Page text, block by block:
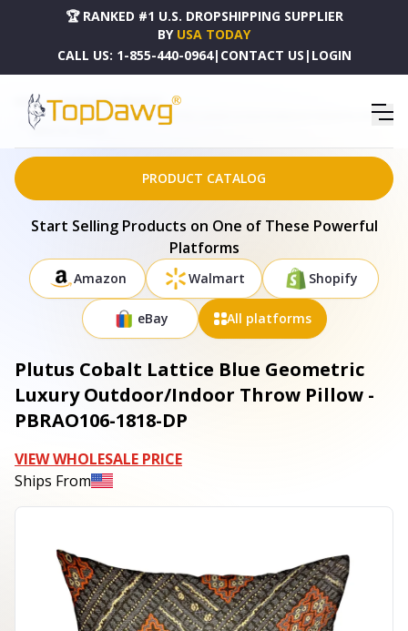
🏆 RANKED #1 U.S. DROPSHIPPING SUPPLIER
BY USA TODAY
CALL US: 1-855-440-0964| CONTACT US | LOGIN
HOME
DROPSHIPPING PRODUCTS
PLUTUS COBALT LATTICE BLUE GEOMETRIC LUXURY OUTDOOR/INDOOR THROW PILLOW -
PBRAO106-1818-DP
PRODUCT CATALOG
Start Selling Products on One of These Powerful
Platforms
Amazon Walmart Shopify
eBay All platforms
Plutus Cobalt Lattice Blue Geometric
Luxury Outdoor/Indoor Throw Pillow -
PBRAO106-1818-DP
VIEW WHOLESALE PRICE
Ships From